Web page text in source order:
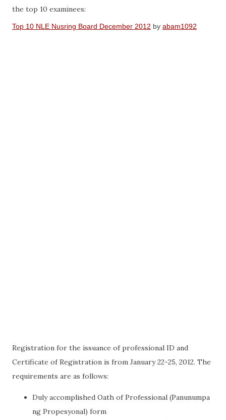
the top 10 examinees:
Top 10 NLE Nusring Board December 2012 by abam1092
Registration for the issuance of professional ID and
Certificate of Registration is from January 22-25, 2012. The
requirements are as follows:
Duly accomplished Oath of Professional (Panunumpa
ng Propesyonal) form